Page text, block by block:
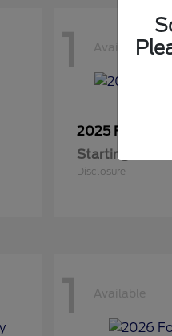
1 Available
2025 Ford
Starting at
Disclosure
1 Available